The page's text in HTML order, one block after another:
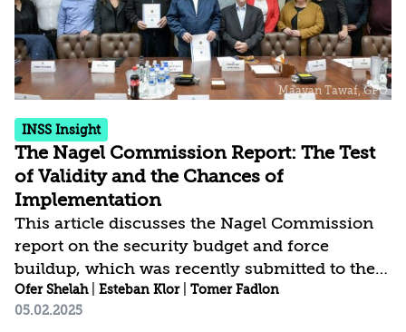
Additionally, the return date marked the...
INSS Insight
The Nagel Commission Report: The Test
of Validity and the Chances of
Implementation
This article discusses the Nagel Commission
report on the security budget and force
buildup, which was recently submitted to the
prime minister, and compares it to reports
issued by previous commissions that have
Ofer Shelah| Esteban Klor| Tomer Fadlon
05.02.2025